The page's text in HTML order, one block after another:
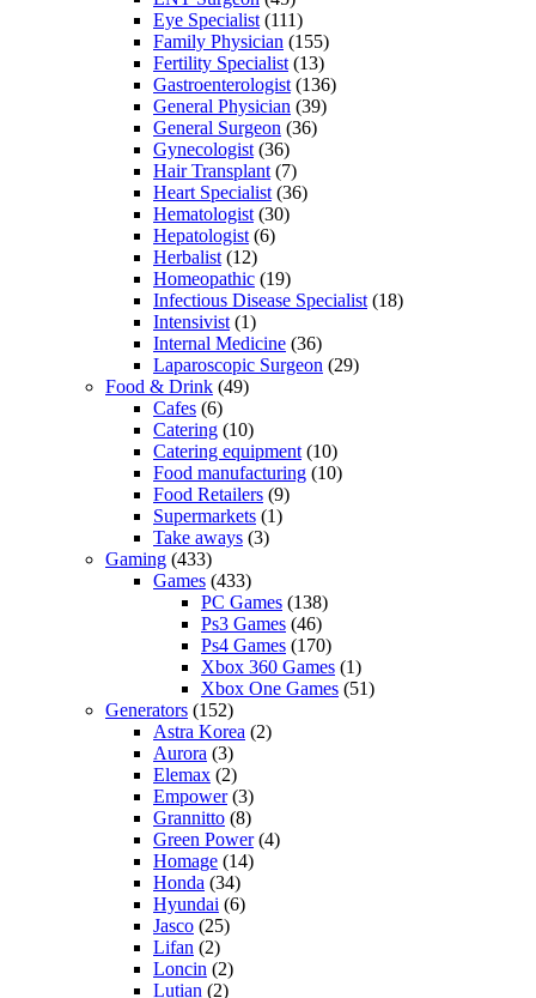
Eye Specialist (111)
Family Physician (155)
Fertility Specialist (13)
Gastroenterologist (136)
General Physician (39)
General Surgeon (36)
Gynecologist (36)
Hair Transplant (7)
Heart Specialist (36)
Hematologist (30)
Hepatologist (6)
Herbalist (12)
Homeopathic (19)
Infectious Disease Specialist (18)
Intensivist (1)
Internal Medicine (36)
Laparoscopic Surgeon (29)
Food & Drink (49)
Cafes (6)
Catering (10)
Catering equipment (10)
Food manufacturing (10)
Food Retailers (9)
Supermarkets (1)
Take aways (3)
Gaming (433)
Games (433)
PC Games (138)
Ps3 Games (46)
Ps4 Games (170)
Xbox 360 Games (1)
Xbox One Games (51)
Generators (152)
Astra Korea (2)
Aurora (3)
Elemax (2)
Empower(3)
Grannitto (8)
Green Power(4)
Homage (14)
Honda (34)
Hyundai (6)
Jasco (25)
Lifan (2)
Loncin (2)
Lutian (2)